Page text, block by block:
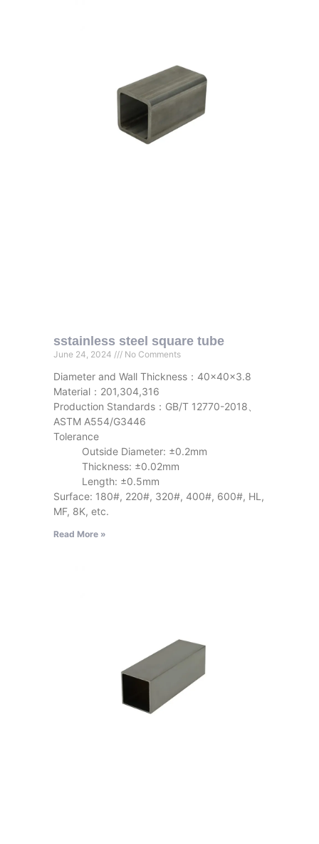
sstainless steel square tube
June 24, 2024 No Comments
Diameter and Wall Thickness：40x40x3.8
Material：201,304,316
Production Standards：GB/T 12770-2018、
ASTM A554/G3446
Tolerance
Outside Diameter: ±0.2mm
Thickness: ±0.02mm
Length: ±0.5mm
Surface: 180#, 220#, 320#, 400#, 600#, HL,
MF, 8K, etc.
Read More »